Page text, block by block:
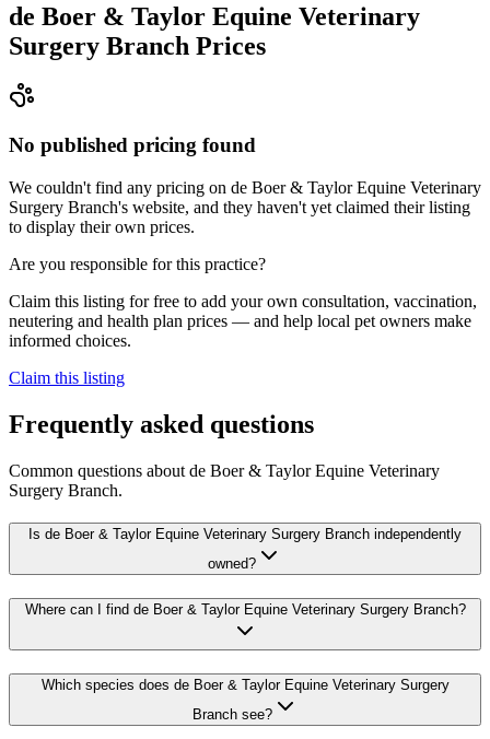
de Boer & Taylor Equine Veterinary
Surgery Branch Prices
No published pricing found
We couldn't find any pricing on de Boer & Taylor Equine Veterinary
Surgery Branch's website, and they haven't yet claimed their listing
to display their own prices.
Are you responsible for this practice?
Claim this listing for free to add your own consultation, vaccination,
neutering and health plan prices — and help local pet owners make
informed choices.
Claim this listing
Frequently asked questions
Common questions about de Boer & Taylor Equine Veterinary
Surgery Branch.
Is de Boer & Taylor Equine Veterinary Surgery Branch independently
owned?
Where can I find de Boer & Taylor Equine Veterinary Surgery Branch?
Which species does de Boer & Taylor Equine Veterinary Surgery
Branch see?